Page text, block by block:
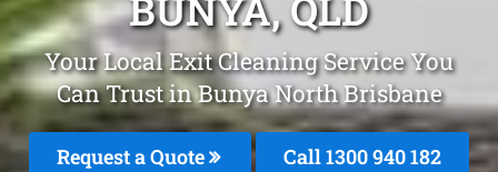
Your Local Exit Cleaning Service You
Can Trust in Bunya North Brisbane
Request a Quote Call 1300 940 182